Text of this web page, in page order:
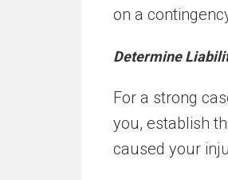
on a
Determine
For a strong
you, establish
caused your